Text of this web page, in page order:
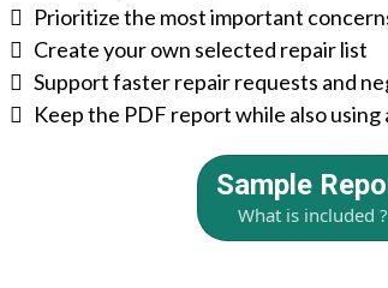
Prioritize the most important
Create your own selected repair list
Support faster repair requests and
Keep the PDF report while also
Sample
What is included ?